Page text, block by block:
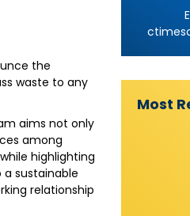
the
waste to any
aims not only
among
highlighting
a sustainable
relationship
Most